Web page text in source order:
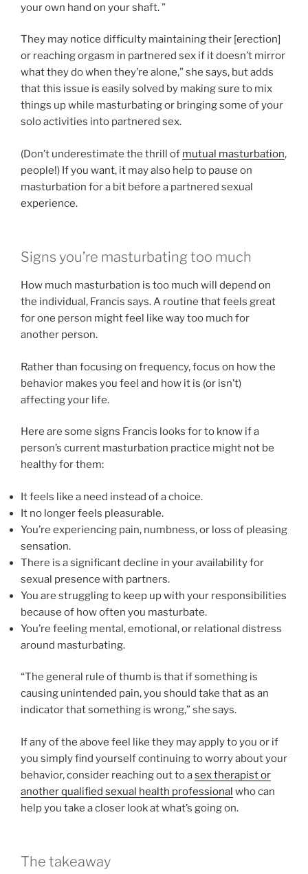
your own hand on your shaft. ”
They may notice difficulty maintaining their [erection]
or reaching orgasm in partnered sex if it doesn’t mirror
what they do when they’re alone,” she says, but adds
that this issue is easily solved by making sure to mix
things up while masturbating or bringing some of your
solo activities into partnered sex.
(Don’t underestimate the thrill of mutual masturbation,
people!) If you want, it may also help to pause on
masturbation for a bit before a partnered sexual
experience.
Signs you’re masturbating too much
How much masturbation is too much will depend on
the individual, Francis says. A routine that feels great
for one person might feel like way too much for
another person.
Rather than focusing on frequency, focus on how the
behavior makes you feel and how it is (or isn’t)
affecting your life.
Here are some signs Francis looks for to know if a
person’s current masturbation practice might not be
healthy for them:
It feels like a need instead of a choice.
It no longer feels pleasurable.
You’re experiencing pain, numbness, or loss of pleasing
sensation.
There is a significant decline in your availability for
sexual presence with partners.
You are struggling to keep up with your responsibilities
because of how often you masturbate.
You’re feeling mental, emotional, or relational distress
around masturbating.
“The general rule of thumb is that if something is
causing unintended pain, you should take that as an
indicator that something is wrong,” she says.
If any of the above feel like they may apply to you or if
you simply find yourself continuing to worry about your
behavior, consider reaching out to asex therapist or
another qualified sexual health professional who can
help you take a closer look at what’s going on.
The takeaway